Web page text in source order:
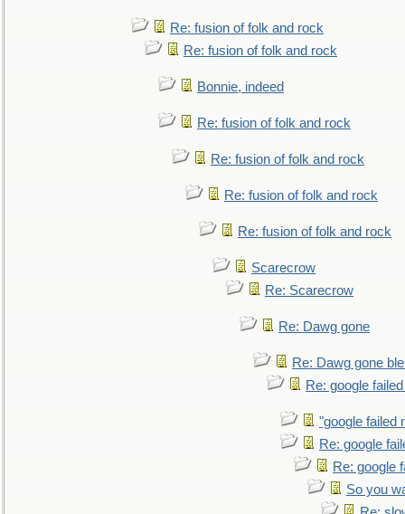
Re: fusion of folk and rock
Re: fusion of folk and rock
Bonnie, indeed
Re: fusion of folk and rock
Re: fusion of folk and rock
Re: fusion of folk and rock
Re: fusion of folk and rock
Scarecrow
Re: Scarecrow
Re: Dawg gone
Re: Dawg gone
Re: google
"google failed
Re: google
Re: google
So you